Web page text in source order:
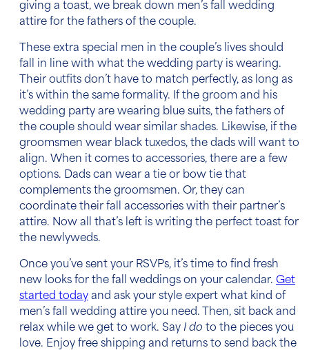
giving a toast, we break down men’s fall wedding
attire for the fathers of the couple.
These extra special men in the couple’s lives should
fall in line with what the wedding party is wearing.
Their outfits don’t have to match perfectly, as long as
it’s within the same formality. If the groom and his
wedding party are wearing blue suits, the fathers of
the couple should wear similar shades. Likewise, if the
groomsmen wear black tuxedos, the dads will want to
align. When it comes to accessories, there are a few
options. Dads can wear a tie or bow tie that
complements the groomsmen. Or, they can
coordinate their fall accessories with their partner’s
attire. Now all that’s left is writing the perfect toast for
the newlyweds.
Once you’ve sent your RSVPs, it’s time to find fresh
new looks for the fall weddings on your calendar. Get
started today and ask your style expert what kind of
men’s fall wedding attire you need. Then, sit back and
relax while we get to work. Say I do to the pieces you
love. Enjoy free shipping and returns to send back the